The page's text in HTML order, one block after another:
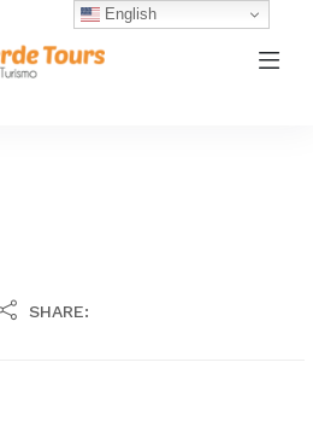
SHARE:
English